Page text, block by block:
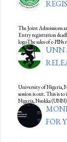
The Joint Admissions
Entry registration
logoThe sales of e-PINs
UNN
University of Nigeria,
session is out. This is
Nigeria, Nsukka
FOR